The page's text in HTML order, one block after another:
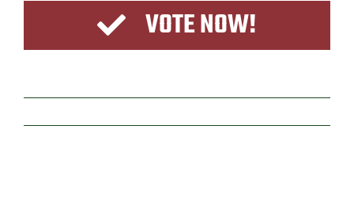
VOTE NOW!